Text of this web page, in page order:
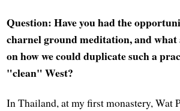
Question: Have you had the
charnel ground meditation, and
on how we could duplicate such a
"clean" West?
In Thailand, at my first monastery, Wat